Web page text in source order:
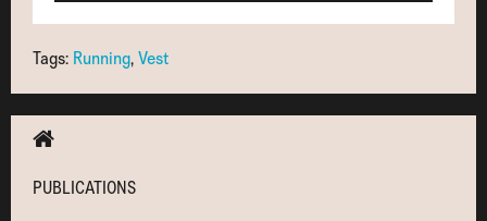
Tags: Running,Vest
PUBLICATIONS